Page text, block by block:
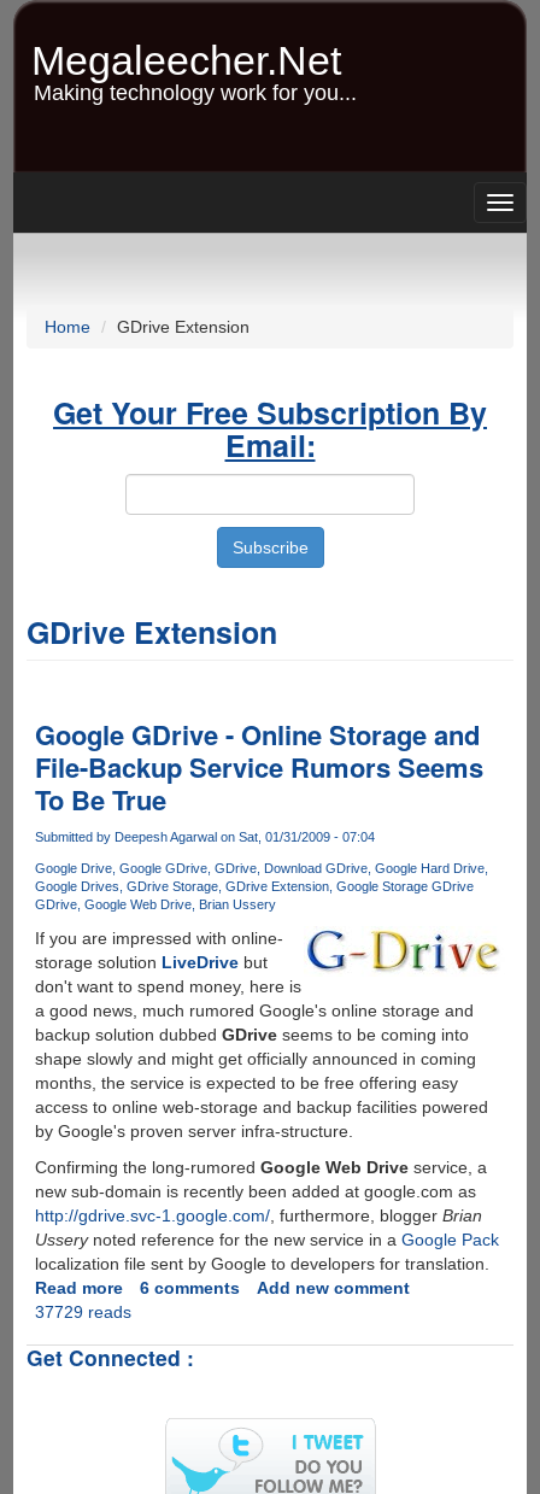
Skip
content
Megaleecher.Net
Making technology work for you...
Home GDrive Extension
Get Your Free Subscription By
Email:
GDrive Extension
Google GDrive - Online Storage and
File-Backup Service Rumors Seems
To Be True
Submitted by Deepesh Agarwalon Sat, 01/31/2009 - 07:04
Google Drive Google GDrive GDrive Download GDrive Google Hard Drive
Google Drives GDrive Storage GDrive Extension Google Storage GDrive
GDrive Google Web Drive Brian Ussery
If you are impressed with online-
storage solution LiveDrivebut
don't want to spend money, here is
a good news, much rumored Google's online storage and
backup solution dubbed GDriveseems to be coming into
shape slowly and might get officially announced in coming
months, the service is expected to be free offering easy
access to online web-storage and backup facilities powered
by Google's proven server infra-structure.
Confirming the long-rumored Google Web Driveservice, a
new sub-domain is recently been added at google.com as
http://gdrive.svc-1.google.com/, furthermore, blogger Brian
Usserynoted reference for the new service in a Google Pack
localization file sent by Google to developers for translation.
Read moreabout
Google
-
Backup
6 comments
Add new comment
37729 reads
Get Connected :